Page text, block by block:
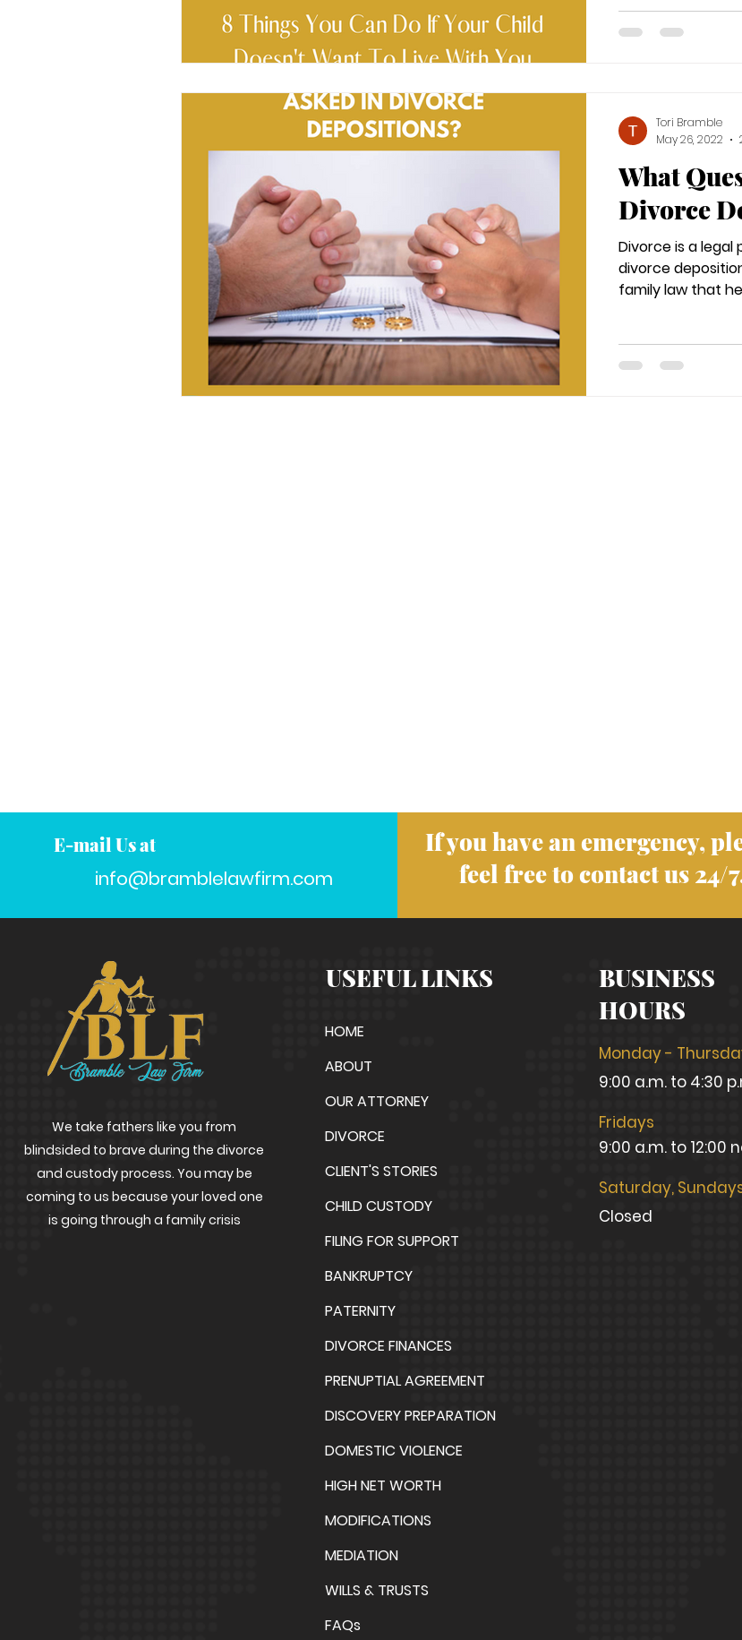
What
Divorce
Divorce is a
divorce
family law that
Tori Bramble
May 26, 2022
E-mail Us at
info@bramblelawfirm.com
If you have an emergency,
feel free to contact us 24/
We take fathers like you from
blindsided to brave during the divorce
and custody process. You may be
coming to us because your loved one
is going through a family crisis
USEFUL LINKS
HOME
ABOUT
OUR ATTORNEY
DIVORCE
CLIENT'S STORIES
CHILD CUSTODY
FILING FOR SUPPORT
BANKRUPTCY
PATERNITY
DIVORCE FINANCES
PRENUPTIAL AGREEMENT
DISCOVERY PREPARATION
DOMESTIC VIOLENCE
HIGH NET WORTH
MODIFICATIONS
MEDIATION
WILLS & TRUSTS
FAQs
BUSINESS
HOURS
Monday -
9:00 a.m. to 4:30
Fridays
9:00 a.m. to 12:00
Saturday,
Closed